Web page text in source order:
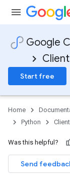
Google
Start free
Home
Python
Was this helpful?
Send